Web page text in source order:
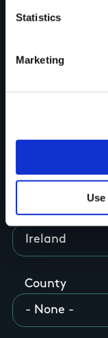
Statistics
Marketing
think
Your Name
Country
County